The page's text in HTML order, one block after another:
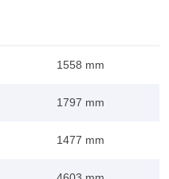
1558 mm
1797 mm
1477 mm